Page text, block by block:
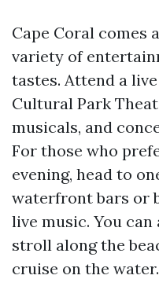
Cape Coral comes
variety of
tastes. Attend a
Cultural Park
musicals, and
For those who
evening, head to
waterfront bars or
live music. You
stroll along the
cruise on the water.